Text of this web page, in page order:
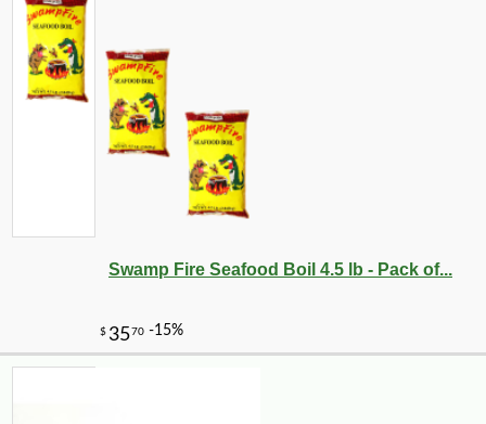
Swamp Fire Seafood Boil 4.5 lb - Pack of...